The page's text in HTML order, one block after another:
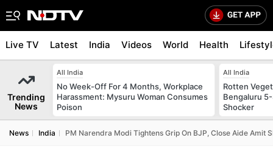
Live TV Latest India Videos World Health
Trending
News
All India
No Week-Off For 4 Months, Workplace
Harassment: Mysuru Woman Consumes
Poison
All India
Rotten
Bengaluru
Shocker
News India PM Narendra Modi Tightens Grip On BJP, Close Aide Amit